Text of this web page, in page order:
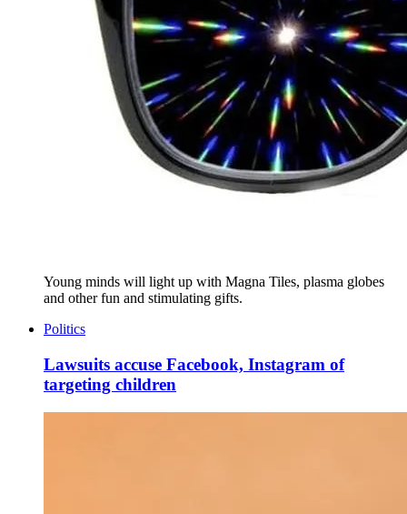
Young minds will light up with Magna Tiles, plasma globes
and other fun and stimulating gifts.
Politics
Lawsuits accuse Facebook, Instagram of
targeting children